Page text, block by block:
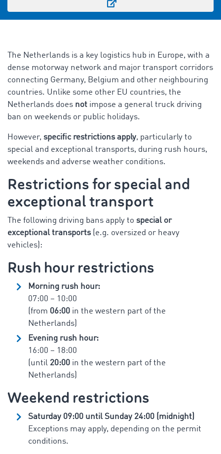
The Netherlands is a key logistics hub in Europe, with a
dense motorway network and major transport corridors
connecting Germany, Belgium and other neighbouring
countries. Unlike some other EU countries, the
Netherlands does not impose a general truck driving
ban on weekends or public holidays.
However, specific restrictions apply, particularly to
special and exceptional transports, during rush hours,
weekends and adverse weather conditions.
Restrictions for special and
exceptional transport
The following driving bans apply to special or
exceptional transports(e.g. oversized or heavy
vehicles):
Rush hour restrictions
Morning rush hour:
07:00 – 10:00
(from 06:00 in the western part of the
Netherlands)
Evening rush hour:
16:00 – 18:00
(until 20:00 in the western part of the
Netherlands)
Weekend restrictions
Saturday 09:00 until Sunday 24:00 (midnight)
Exceptions may apply, depending on the permit
conditions.